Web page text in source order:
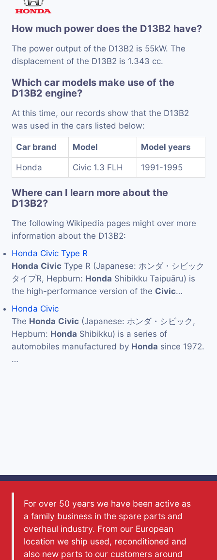
How much power does the D13B2 have?
The power output of the D13B2 is 55kW. The
displacement of the D13B2 is 1.343 cc.
Which car models make use of the
D13B2 engine?
At this time, our records show that the D13B2
was used in the cars listed below:
Car brand Model Model years
Honda Civic 1.3 FLH 1991-1995
Where can I learn more about the
D13B2?
The following Wikipedia pages might over more
information about the D13B2:
Honda Civic Type R
Honda Civic Type R (Japanese: ホンダ・シビック
タイプR, Hepburn: Honda Shibikku Taipuāru) is
the high-performance version of the Civic…
Honda Civic
The Honda Civic (Japanese: ホンダ・シビック,
Hepburn: Honda Shibikku) is a series of
automobiles manufactured by Honda since 1972.
…
For over 50 years we have been active as
a family business in the spare parts and
overhaul industry. From our European
location we ship used, reconditioned and
also new parts to our customers around